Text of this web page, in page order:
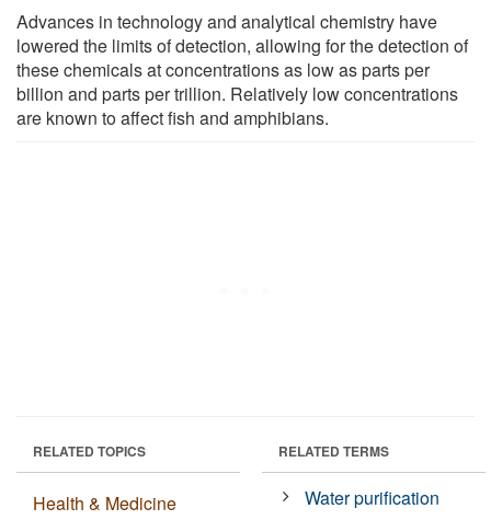
Advances in technology and analytical chemistry have
lowered the limits of detection, allowing for the detection of
these chemicals at concentrations as low as parts per
billion and parts per trillion. Relatively low concentrations
are known to affect fish and amphibians.
RELATED TOPICS
Health & Medicine
RELATED TERMS
Water purification